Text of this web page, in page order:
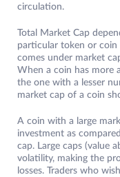
circulation.
Total Market Cap
particular token or coin
comes under market
When a coin has more
the one with a lesser
market cap of a coin
A coin with a large
investment as
cap. Large caps (value
volatility, making the
losses. Traders who